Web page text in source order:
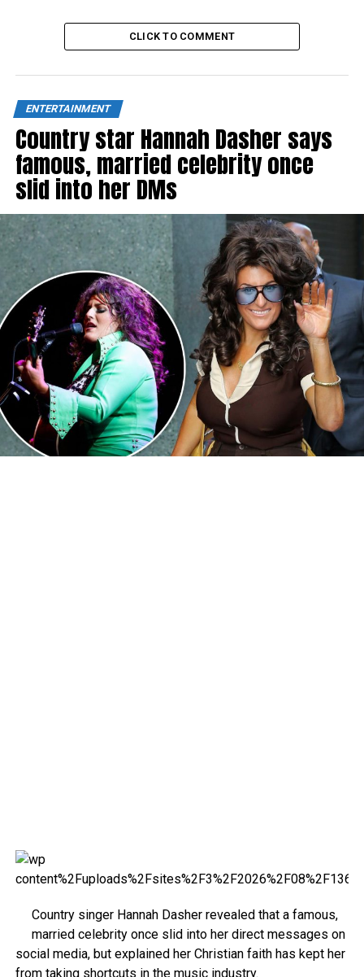
CLICK TO COMMENT
ENTERTAINMENT
Country star Hannah Dasher says
famous, married celebrity once
slid into her DMs
Country singer Hannah Dasher revealed that a famous,
married celebrity once slid into her direct messages on
social media, but explained her Christian faith has kept her
from taking shortcuts in the music industry.